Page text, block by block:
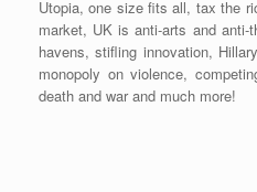
Utopia, one size fits all, tax the
market, UK is anti-arts and anti-
havens, stifling innovation,
monopoly on violence,
death and war and much more!